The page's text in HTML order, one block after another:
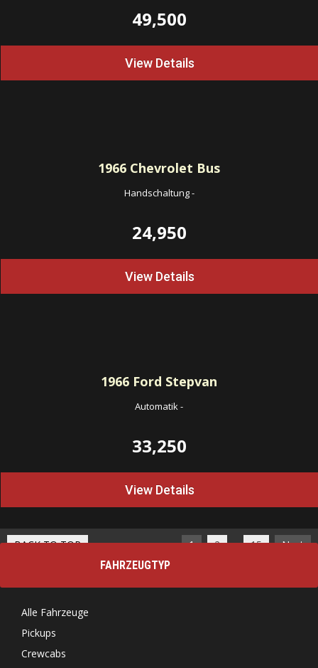
49,500
View Details
1966 Chevrolet Bus
Handschaltung-
24,950
View Details
1966 Ford Stepvan
Automatik-
33,250
View Details
BACK TO TOP 1 2 … 15
Next
FAHRZEUGTYP
Alle Fahrzeuge
Pickups
Crewcabs